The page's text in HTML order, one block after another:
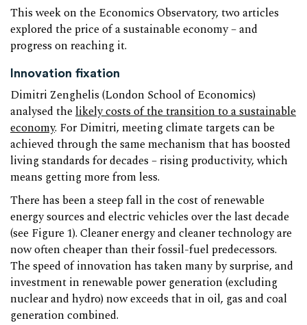
This week on the Economics Observatory, two articles
explored the price of a sustainable economy – and
progress on reaching it.
Innovation fixation
Dimitri Zenghelis (London School of Economics)
analysed thelikely costs of the transition to a sustainable
economy. For Dimitri, meeting climate targets can be
achieved through the same mechanism that has boosted
living standards for decades – rising productivity, which
means getting more from less.
There has been a steep fall in the cost of renewable
energy sources and electric vehicles over the last decade
(see Figure 1). Cleaner energy and cleaner technology are
now often cheaper than their fossil-fuel predecessors.
The speed of innovation has taken many by surprise, and
investment in renewable power generation (excluding
nuclear and hydro) now exceeds that in oil, gas and coal
generation combined.